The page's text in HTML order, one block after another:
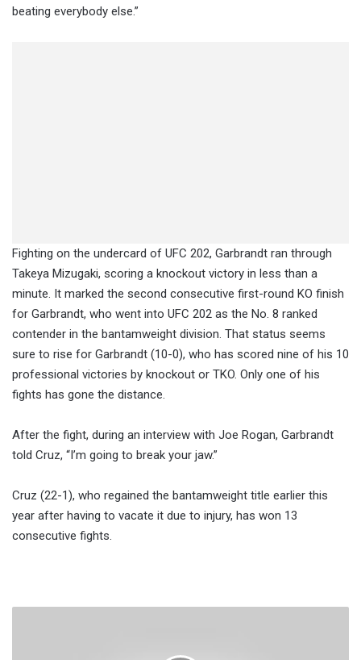
beating everybody else.”
Fighting on the undercard of UFC 202, Garbrandt ran through
Takeya Mizugaki, scoring a knockout victory in less than a
minute. It marked the second consecutive first-round KO finish
for Garbrandt, who went into UFC 202 as the No. 8 ranked
contender in the bantamweight division. That status seems
sure to rise for Garbrandt (10-0), who has scored nine of his 10
professional victories by knockout or TKO. Only one of his
fights has gone the distance.
After the fight, during an interview with Joe Rogan, Garbrandt
told Cruz, “I’m going to break your jaw.”
Cruz (22-1), who regained the bantamweight title earlier this
year after having to vacate it due to injury, has won 13
consecutive fights.